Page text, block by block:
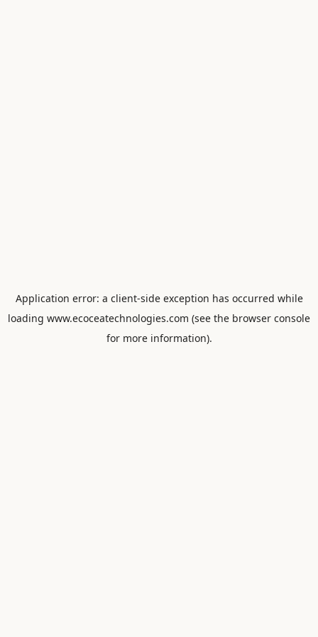
Application error: a client-side exception has occurred while
loading www.ecoceatechnologies.com (see the browser console
for more information).